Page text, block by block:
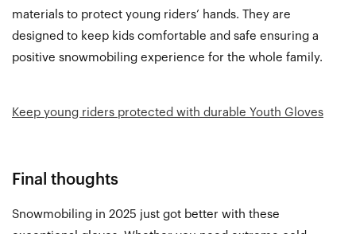
materials to protect young riders’ hands. They are
designed to keep kids comfortable and safe ensuring a
positive snowmobiling experience for the whole family.
Keep young riders protected with durable Youth Gloves
Final thoughts
Snowmobiling in 2025 just got better with these